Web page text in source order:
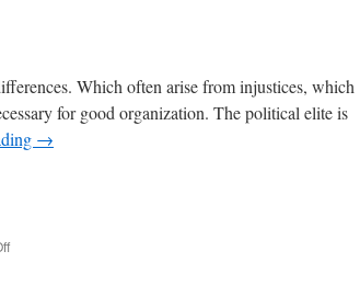
Which often arise from injustices, which
for good organization. The political elite is
→
on